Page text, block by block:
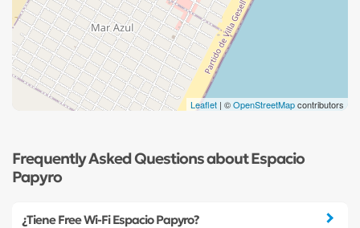
Leaflet | ©OpenStreetMapcontributors
Frequently Asked Questions about Espacio
Papyro
¿Tiene Free Wi-Fi Espacio Papyro?